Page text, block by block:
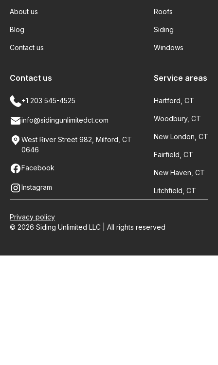
About us
Blog
Contact us
Roofs
Siding
Windows
Service areas
Hartford, CT
Woodbury, CT
New London, CT
Fairfield, CT
New Haven, CT
Litchfield, CT
Contact us
+1 203 545-4525
info@sidingunlimitedct.com
West River Street 982, Milford, CT
0646
Facebook
Instagram
© 2026 Siding Unlimited LLC | All rights reserved
Privacy policy